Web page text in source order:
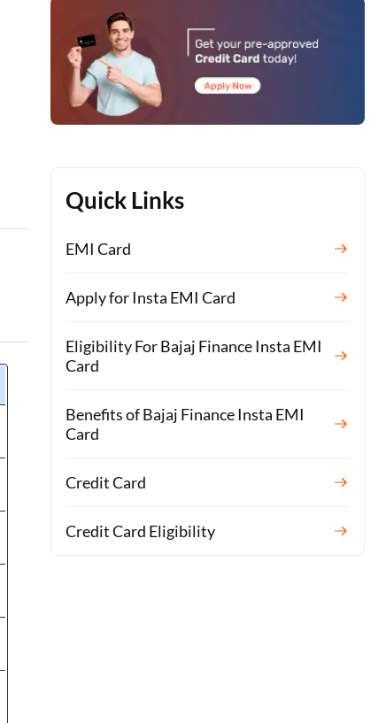
Quick Links
EMI Card
Apply for Insta EMI Card
Eligibility For Bajaj Finance Insta EMI
Card
Benefits of Bajaj Finance Insta EMI
Card
Credit Card
Credit Card Eligibility